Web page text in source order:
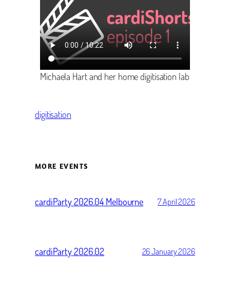
Michaela Hart and her home digitisation lab
digitisation
MORE EVENTS
cardiParty 2026.04 Melbourne 7 April 2026
cardiParty 2026.02 26 January 2026